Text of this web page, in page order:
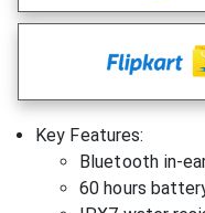
Key Features:
Bluetooth in-
60 hours